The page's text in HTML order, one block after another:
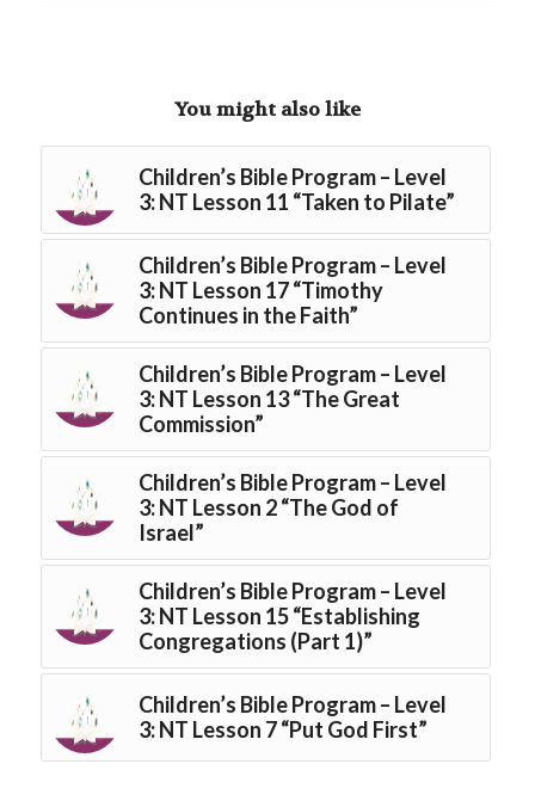
You might also like
Children’s Bible Program – Level
3: NT Lesson 11 “Taken to Pilate”
Children’s Bible Program – Level
3: NT Lesson 17 “Timothy
Continues in the Faith”
Children’s Bible Program – Level
3: NT Lesson 13 “The Great
Commission”
Children’s Bible Program – Level
3: NT Lesson 2 “The God of
Israel”
Children’s Bible Program – Level
3: NT Lesson 15 “Establishing
Congregations (Part 1)”
Children’s Bible Program – Level
3: NT Lesson 7 “Put God First”